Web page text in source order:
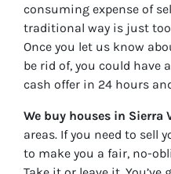
consuming expense of
traditional way is just
Once you let us know
be rid of, you could have
cash offer in 24 hours
We buy houses in Sierra
areas. If you need to sell
to make you a fair, no-